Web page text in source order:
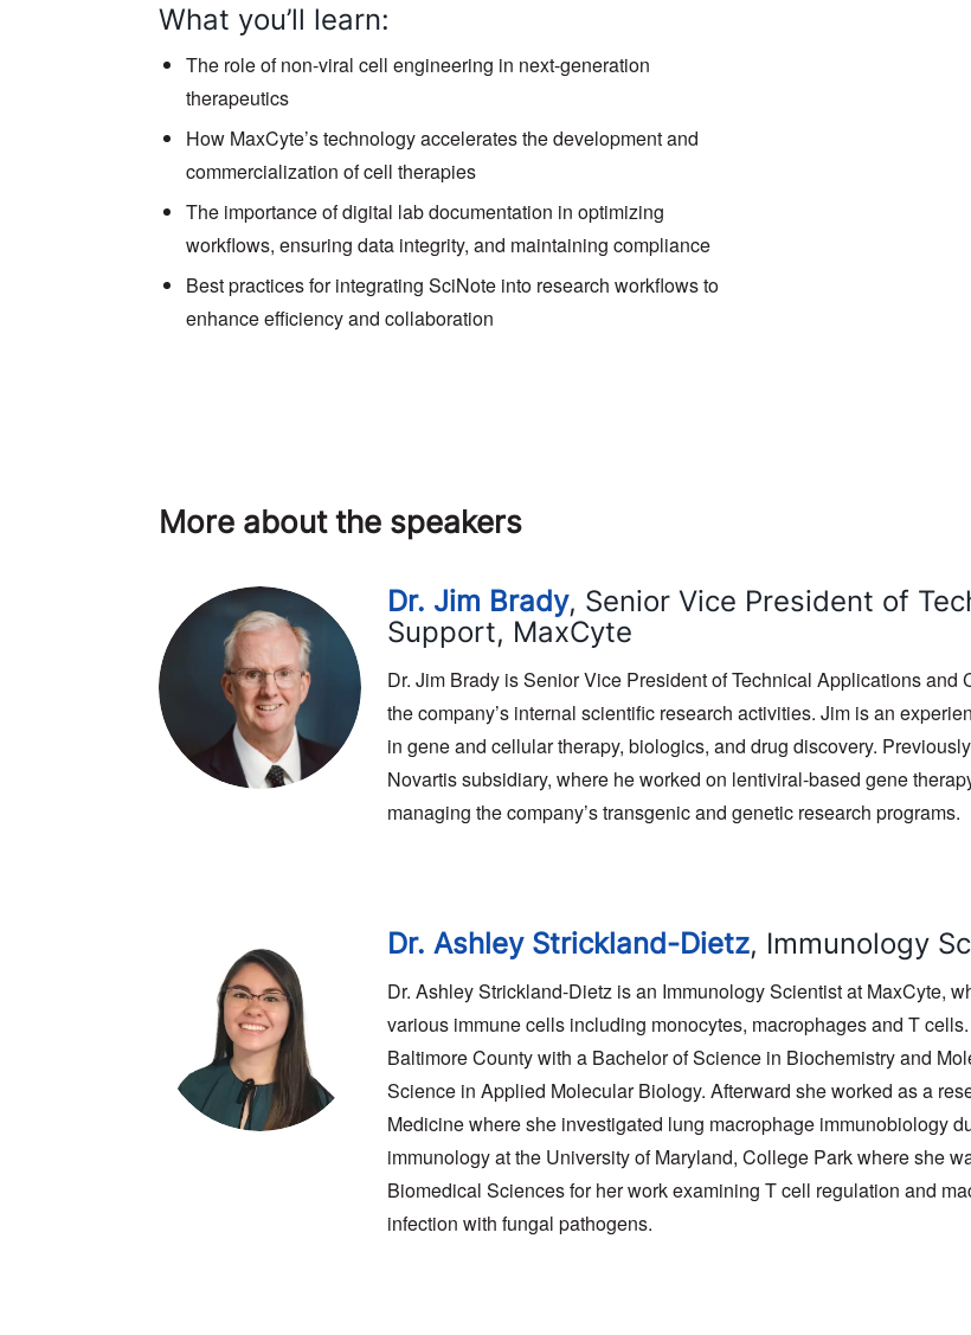
What you’ll learn:
The role of non-viral cell engineering in next-generation
therapeutics
How MaxCyte’s technology accelerates the development and
commercialization of cell therapies
The importance of digital lab documentation in optimizing
workflows, ensuring data integrity, and maintaining compliance
Best practices for integrating SciNote into research workflows to
enhance efficiency and collaboration
More about the speakers
Dr. Jim Brady, Senior Vice President of
Support, MaxCyte
Dr. Jim Brady is Senior Vice President of Technical Applications
the company’s internal scientific research activities. Jim is an
in gene and cellular therapy, biologics, and drug discovery.
Novartis subsidiary, where he worked on lentiviral-based gene
managing the company’s transgenic and genetic research programs.
Dr. Ashley Strickland-Dietz, Immunology
Dr. Ashley Strickland-Dietz is an Immunology Scientist at MaxCyte,
various immune cells including monocytes, macrophages and T
Baltimore County with a Bachelor of Science in Biochemistry and
Science in Applied Molecular Biology. Afterward she worked as a
Medicine where she investigated lung macrophage immunobiology
immunology at the University of Maryland, College Park where she
Biomedical Sciences for her work examining T cell regulation and
infection with fungal pathogens.